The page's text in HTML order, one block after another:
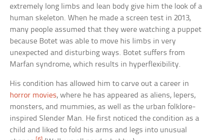
extremely long limbs and lean body give him the look of a
human skeleton. When he made a screen test in 2013,
many people assumed that they were watching a puppet
because Botet was able to move his limbs in very
unexpected and disturbing ways. Botet suffers from
Marfan syndrome, which results in hyperflexibility.
His condition has allowed him to carve out a career in
horror movies, where he has appeared as aliens, lepers,
monsters, and mummies, as well as the urban folklore-
inspired Slender Man. He first noticed the condition as a
child and liked to fold his arms and legs into unusual